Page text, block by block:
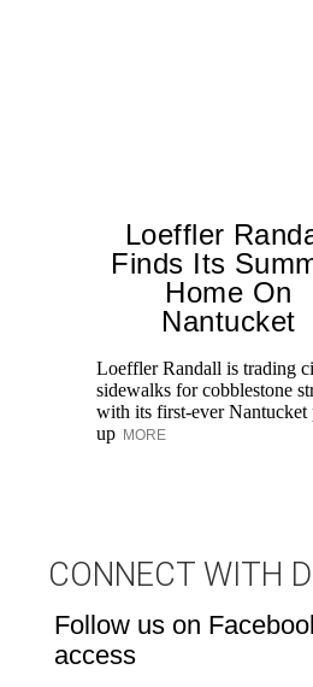
Loeffler
Finds Its
Home On
Nantucket
Loeffler Randall is trading
sidewalks for cobblestone
with its first-ever Nantucket
up MORE
CONNECT WITH
Follow us on
access